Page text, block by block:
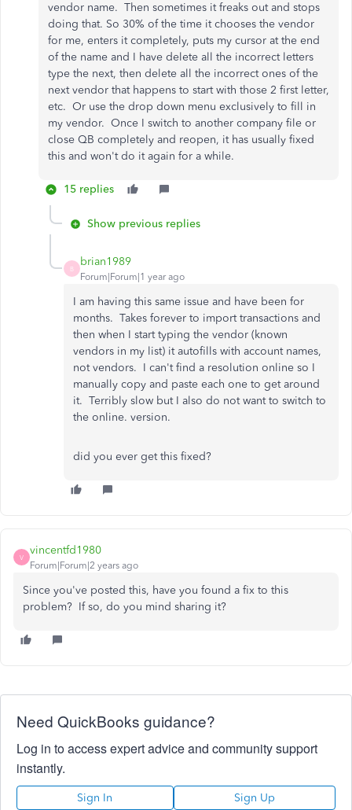
vendor name. Then sometimes it freaks out and stops
doing that. So 30% of the time it chooses the vendor
for me, enters it completely, puts my cursor at the end
of the name and I have delete all the incorrect letters
type the next, then delete all the incorrect ones of the
next vendor that happens to start with those 2 first letter,
etc. Or use the drop down menu exclusively to fill in
my vendor. Once I switch to another company file or
close QB completely and reopen, it has usually fixed
this and won't do it again for a while.
15 replies
Show previous replies
B
brian1989
Forum|Forum|1 year ago
I am having this same issue and have been for
months. Takes forever to import transactions and
then when I start typing the vendor (known
vendors in my list) it autofills with account names,
not vendors. I can't find a resolution online so I
manually copy and paste each one to get around
it. Terribly slow but I also do not want to switch to
the online. version.
did you ever get this fixed?
V
vincentfd1980
Forum|Forum|2 years ago
Since you've posted this, have you found a fix to this
problem? If so, do you mind sharing it?
Need QuickBooks guidance?
Log in to access expert advice and community support
instantly.
Sign In Sign Up